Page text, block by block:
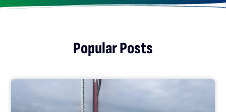
Popular Posts